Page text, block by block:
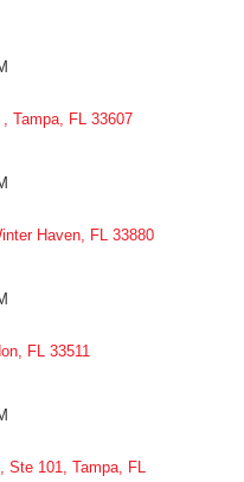
Tampa, FL 33607
Haven, FL 33880
FL 33511
Ste 101, Tampa, FL